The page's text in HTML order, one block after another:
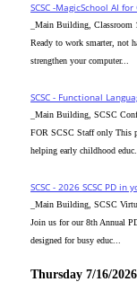
SCSC -MagicSchool AI
_Main Building, Classroom 1
Ready to work smarter, not
strengthen your computer...
SCSC - Functional
_Main Building, SCSC
FOR SCSC Staff only This
helping early childhood educ...
SCSC - 2026 SCSC PD in
_Main Building, SCSC
Join us for our 8th Annual
designed for busy educ...
Thursday 7/16/2026